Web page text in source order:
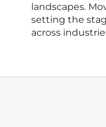
landscapes.
setting the
across